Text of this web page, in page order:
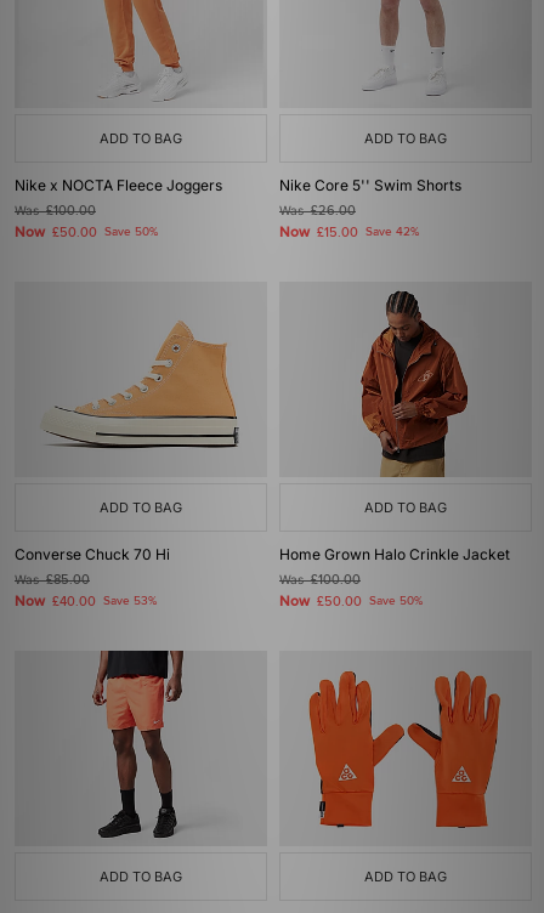
ADD TO BAG
Nike x NOCTA Fleece Joggers
Was£100.00
Now £50.00 Save 50%
ADD TO BAG
Nike Core 5'' Swim Shorts
Was£26.00
Now £15.00 Save 42%
ADD TO BAG
Converse Chuck 70 Hi
Was£85.00
Now £40.00 Save 53%
ADD TO BAG
Home Grown Halo Crinkle Jacket
Was£100.00
Now £50.00 Save 50%
ADD TO BAG ADD TO BAG